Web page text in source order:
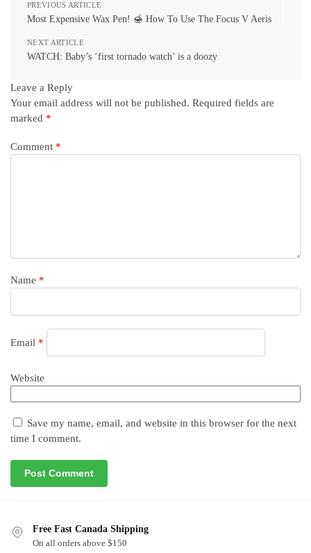
PREVIOUS ARTICLE
Most Expensive Wax Pen! 🍯 How To Use The Focus V Aeris
NEXT ARTICLE
WATCH: Baby’s ‘first tornado watch’ is a doozy
Leave a Reply
Your email address will not be published. Required fields are
marked *
Comment *
Name *
Email *
Website
Save my name, email, and website in this browser for the next
time I comment.
Free Fast Canada Shipping
On all orders above $150